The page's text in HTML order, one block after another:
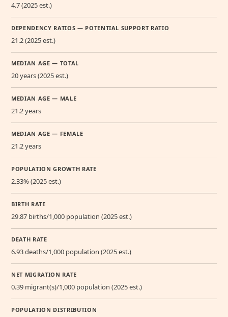
4.7 (2025 est.)
DEPENDENCY RATIOS — POTENTIAL SUPPORT RATIO
21.2 (2025 est.)
MEDIAN AGE — TOTAL
20 years (2025 est.)
MEDIAN AGE — MALE
21.2 years
MEDIAN AGE — FEMALE
21.2 years
POPULATION GROWTH RATE
2.33% (2025 est.)
BIRTH RATE
29.87 births/1,000 population (2025 est.)
DEATH RATE
6.93 deaths/1,000 population (2025 est.)
NET MIGRATION RATE
0.39 migrant(s)/1,000 population (2025 est.)
POPULATION DISTRIBUTION